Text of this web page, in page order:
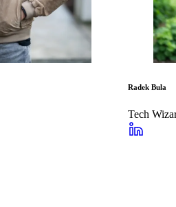
Radek Bula
Tech